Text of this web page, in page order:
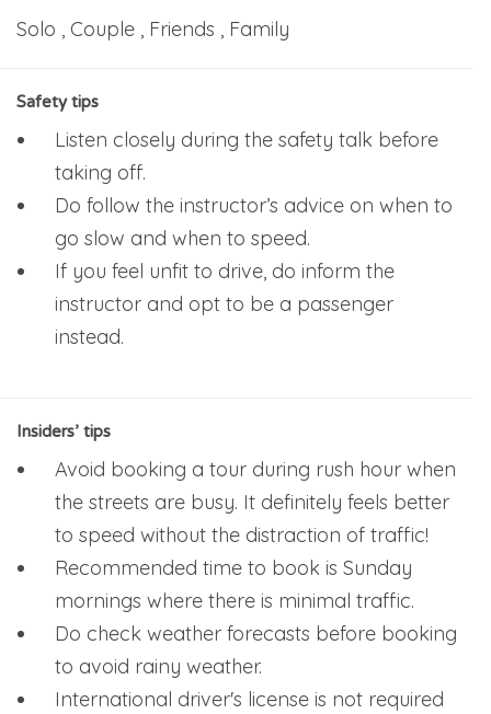
Solo , Couple , Friends , Family
Safety tips
Listen closely during the safety talk before
taking off.
Do follow the instructor’s advice on when to
go slow and when to speed.
If you feel unfit to drive, do inform the
instructor and opt to be a passenger
instead.
Insiders’ tips
Avoid booking a tour during rush hour when
the streets are busy. It definitely feels better
to speed without the distraction of traffic!
Recommended time to book is Sunday
mornings where there is minimal traffic.
Do check weather forecasts before booking
to avoid rainy weather.
International driver's license is not required